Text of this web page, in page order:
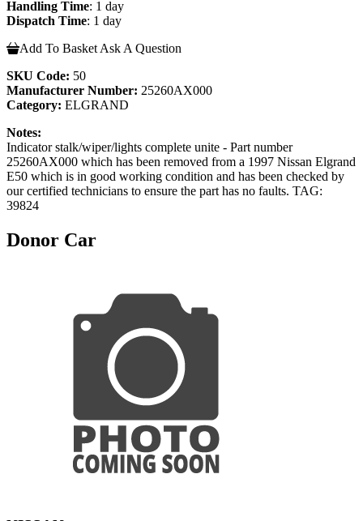
Handling Time: 1 day
Dispatch Time: 1 day
Add To Basket Ask A Question
SKU Code: 50
Manufacturer Number: 25260AX000
Category: ELGRAND
Notes:
Indicator stalk/wiper/lights complete unite - Part number
25260AX000 which has been removed from a 1997 Nissan Elgrand
E50 which is in good working condition and has been checked by
our certified technicians to ensure the part has no faults. TAG:
39824
Donor Car